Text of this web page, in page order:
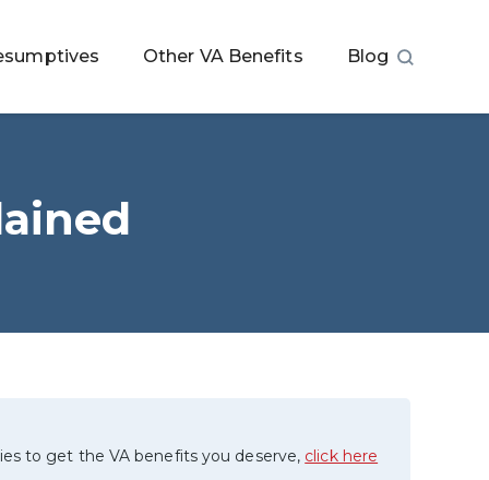
Other VA Benefits Blog
to get the VA benefits you deserve, click here